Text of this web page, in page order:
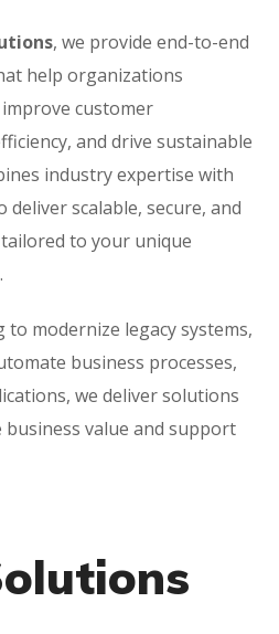
, we provide end-to-end
help organizations
customer
and drive sustainable
industry expertise with
scalable, secure, and
to your unique
to modernize legacy systems,
business processes,
we deliver solutions
value and support